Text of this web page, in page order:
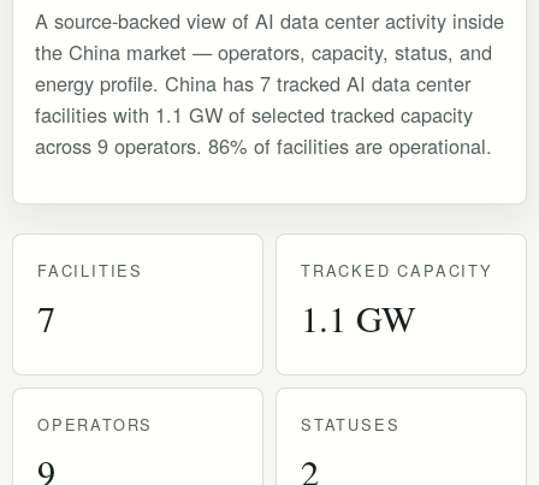
A source-backed view of AI data center activity inside
the China market — operators, capacity, status, and
energy profile. China has 7 tracked AI data center
facilities with 1.1 GW of selected tracked capacity
across 9 operators. 86% of facilities are operational.
FACILITIES
7
TRACKED CAPACITY
1.1 GW
OPERATORS
9
STATUSES
2